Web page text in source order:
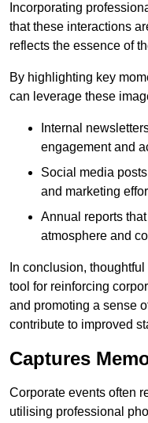
Incorporating
that these interactions
reflects the essence of
By highlighting key
can leverage these
Internal
engagement and
Social media
and marketing
Annual reports
atmosphere and
In conclusion,
tool for reinforcing
and promoting a sense
contribute to improved
Captures
Corporate events often
utilising professional